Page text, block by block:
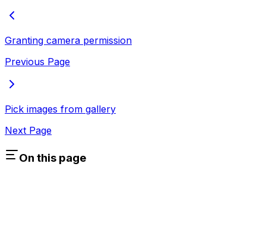
Granting camera permission
Previous Page
Pick images from gallery
Next Page
On this page